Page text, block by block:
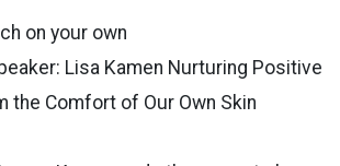
on your own
Lisa Kamen Nurturing Positive
the Comfort of Our Own Skin